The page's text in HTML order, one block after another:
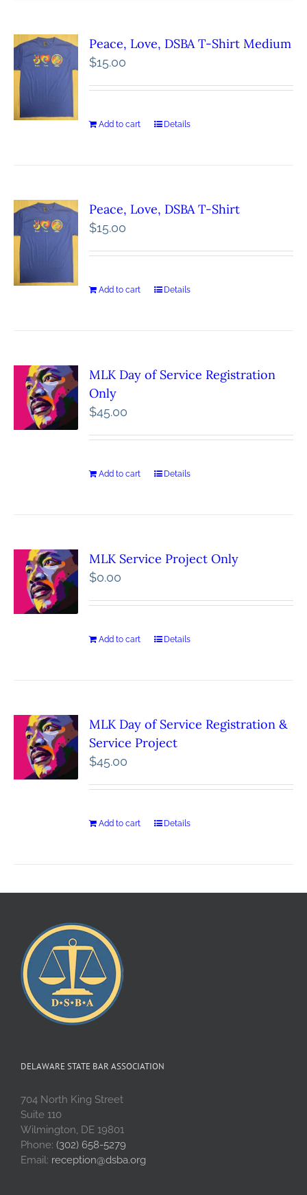
Peace, Love, DSBA T-Shirt Medium
$15.00
Add to cart Details
Peace, Love, DSBA T-Shirt
$15.00
Add to cart Details
MLK Day of Service Registration
Only
$45.00
Add to cart Details
MLK Service Project Only
$0.00
Add to cart Details
MLK Day of Service Registration &
Service Project
$45.00
Add to cart Details
DELAWARE STATE BAR ASSOCIATION
704 North King Street
Suite 110
Wilmington, DE 19801
Phone: (302) 658-5279
Email: reception@dsba.org